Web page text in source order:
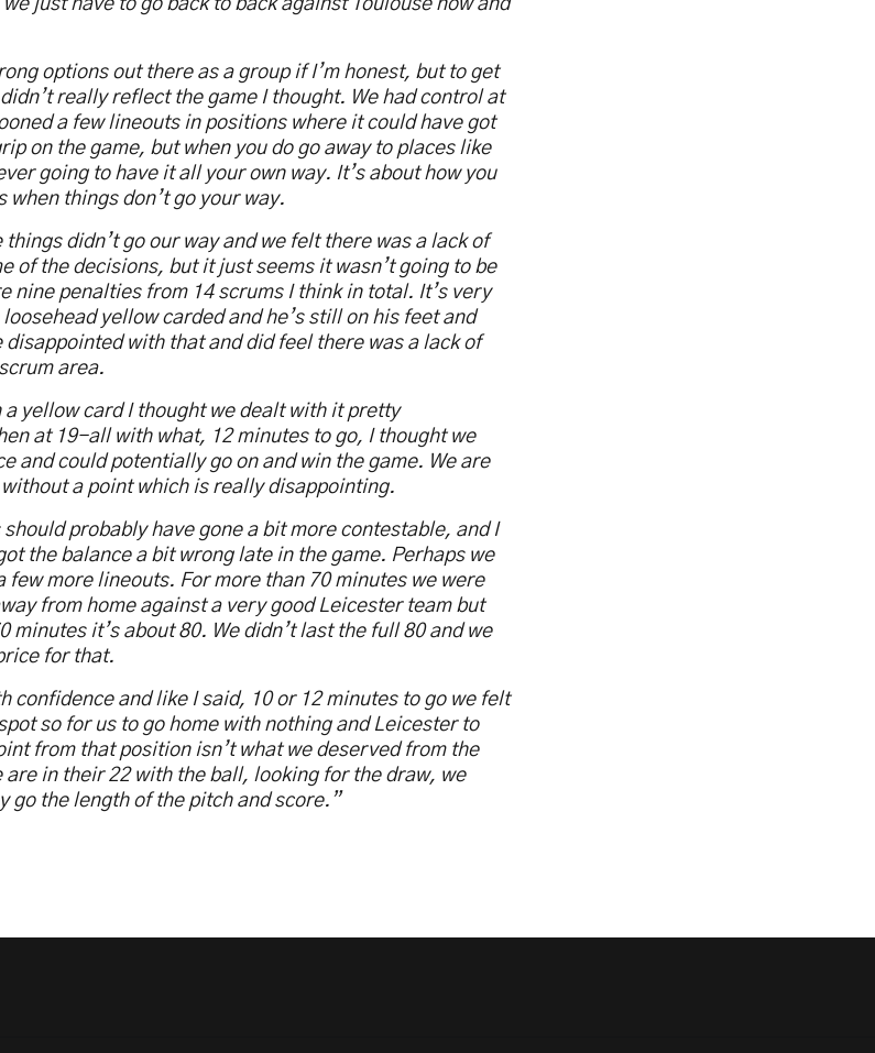
just have to go back to back against Toulouse now and
options out there as a group if I’m honest, but to get
really reflect the game I thought. We had control at
a few lineouts in positions where it could have got
on the game, but when you do go away to places like
going to have it all your own way. It’s about how you
things don’t go your way.
things didn’t go our way and we felt there was a lack of
of the decisions, but it just seems it wasn’t going to be
nine penalties from 14 scrums I think in total. It’s very
yellow carded and he’s still on his feet and
disappointed with that and did feel there was a lack of
area.
a yellow card I thought we dealt with it pretty
at 19-all with what, 12 minutes to go, I thought we
and could potentially go on and win the game. We are
a point which is really disappointing.
should probably have gone a bit more contestable, and I
the balance a bit wrong late in the game. Perhaps we
few more lineouts. For more than 70 minutes we were
from home against a very good Leicester team but
minutes it’s about 80. We didn’t last the full 80 and we
for that.
confidence and like I said, 10 or 12 minutes to go we felt
so for us to go home with nothing and Leicester to
from that position isn’t what we deserved from the
are in their 22 with the ball, looking for the draw, we
go the length of the pitch and score.”